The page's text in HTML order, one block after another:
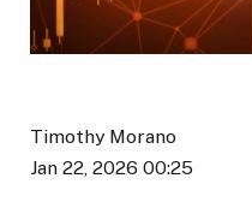
Timothy Morano
Jan 22, 2026 00:25